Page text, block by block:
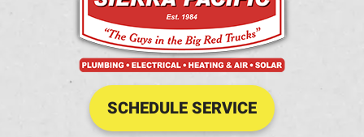
SCHEDULE SERVICE